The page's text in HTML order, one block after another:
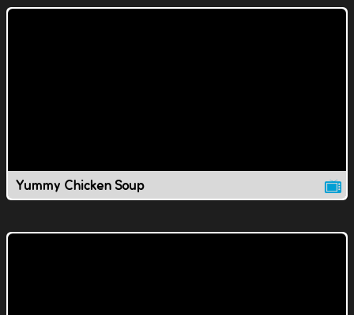
Yummy Chicken Soup